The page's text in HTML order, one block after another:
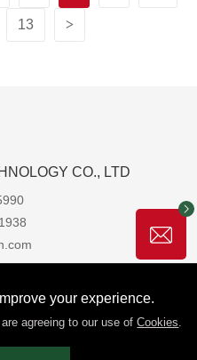
13 >
CO., LTD
Road, Yacheng Town, Xiapu
your experience.
agreeing to our use ofCookies.